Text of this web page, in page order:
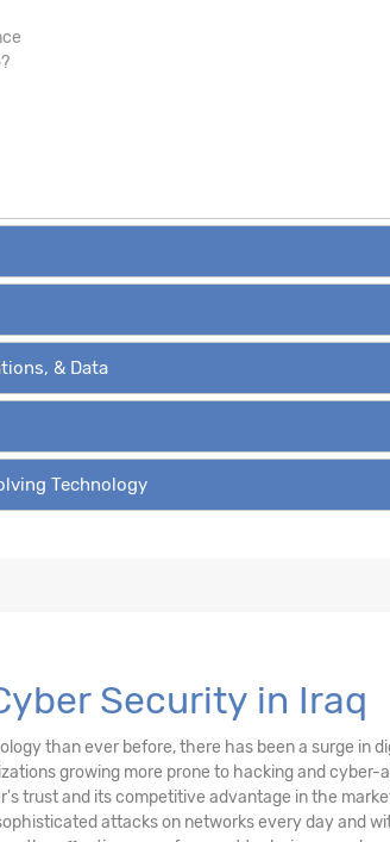
& Data
Technology
Security in Iraq
than ever before, there has been a surge in
growing more prone to hacking and
trust and its competitive advantage in the
attacks on networks every day and